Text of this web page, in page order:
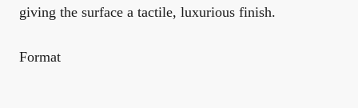
giving the surface a tactile, luxurious finish.
Format